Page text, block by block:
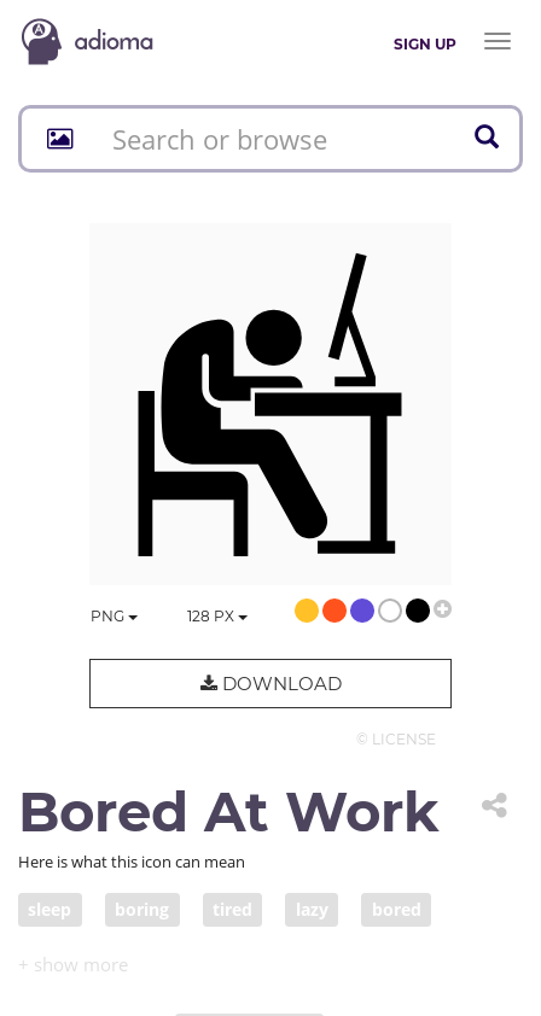
SIGN UP
Toggle
PNG 128 PX
DOWNLOAD
© LICENSE
Bored At Work
Here is what this icon can mean
sleep boring tired lazy bored
uninterested